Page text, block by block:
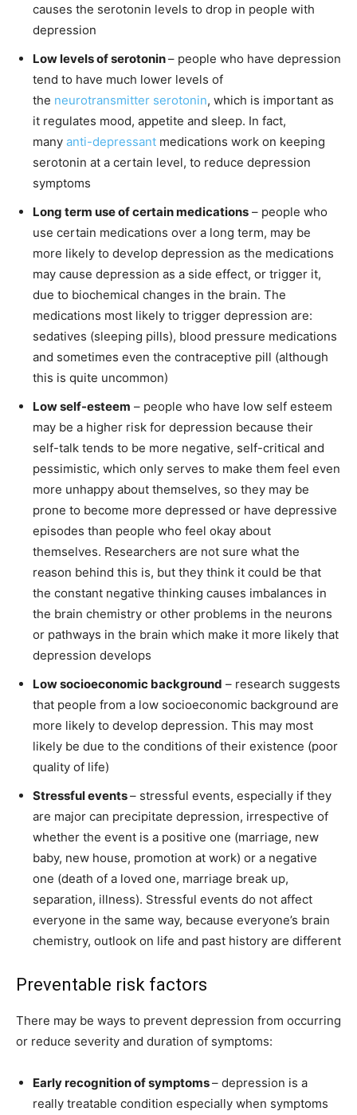
causes the serotonin levels to drop in people with
depression
Low levels of serotonin– people who have depression
tend to have much lower levels of
the neurotransmitter serotonin, which is important as
it regulates mood, appetite and sleep. In fact,
many anti-depressant medications work on keeping
serotonin at a certain level, to reduce depression
symptoms
Long term use of certain medications – people who
use certain medications over a long term, may be
more likely to develop depression as the medications
may cause depression as a side effect, or trigger it,
due to biochemical changes in the brain. The
medications most likely to trigger depression are:
sedatives (sleeping pills), blood pressure medications
and sometimes even the contraceptive pill (although
this is quite uncommon)
Low self-esteem – people who have low self esteem
may be a higher risk for depression because their
self-talk tends to be more negative, self-critical and
pessimistic, which only serves to make them feel even
more unhappy about themselves, so they may be
prone to become more depressed or have depressive
episodes than people who feel okay about
themselves. Researchers are not sure what the
reason behind this is, but they think it could be that
the constant negative thinking causes imbalances in
the brain chemistry or other problems in the neurons
or pathways in the brain which make it more likely that
depression develops
Low socioeconomic background – research suggests
that people from a low socioeconomic background are
more likely to develop depression. This may most
likely be due to the conditions of their existence (poor
quality of life)
Stressful events– stressful events, especially if they
are major can precipitate depression, irrespective of
whether the event is a positive one (marriage, new
baby, new house, promotion at work) or a negative
one (death of a loved one, marriage break up,
separation, illness). Stressful events do not affect
everyone in the same way, because everyone’s brain
chemistry, outlook on life and past history are different
Preventable risk factors
There may be ways to prevent depression from occurring
or reduce severity and duration of symptoms:
Early recognition of symptoms– depression is a
really treatable condition especially when symptoms